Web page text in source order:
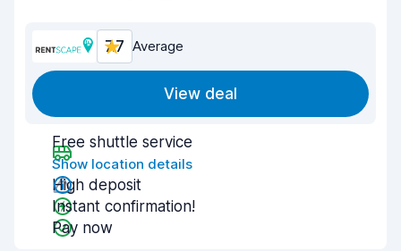
7.7 Average
View deal
Free shuttle service
Show location details
High deposit
Instant confirmation!
Pay now